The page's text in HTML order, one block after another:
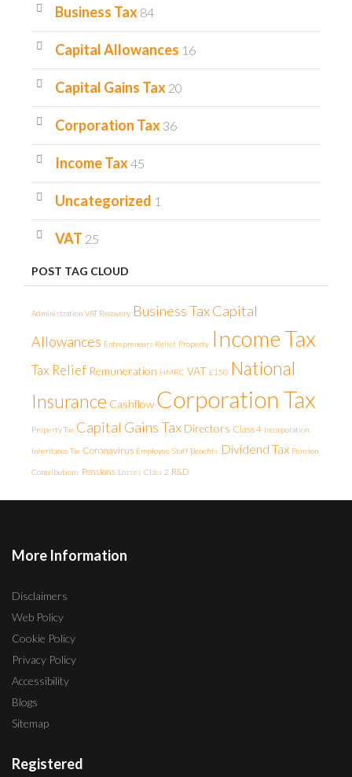
Business Tax 84
Capital Allowances 16
Capital Gains Tax 20
Corporation Tax 36
Income Tax45
Uncategorized 1
VAT 25
POST TAG CLOUD
Administration VAT Recovery Business TaxCapital
Allowances Entrepreneurs Relief Property Income Tax
Tax Relief Remuneration HMRC VAT £150 National
Insurance Cashflow Corporation Tax
Property Tax Capital Gains Tax Directors Class 4 Incorporation
Inheritance Tax Coronavirus Employee Staff Benefits Dividend Tax Pension
Contributions Pensions Losses Class 2 R&D
More Information
Disclaimers
Web Policy
Cookie Policy
Privacy Policy
Accessibility
Blogs
Sitemap
Registered